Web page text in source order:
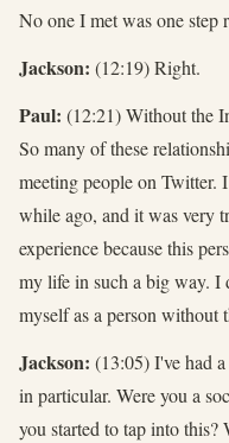
No one I met was one step
Jackson: (12:19) Right.
Paul: (12:21) Without the
So many of these
meeting people on Twitter.
while ago, and it was very
experience because this
my life in such a big way. I
myself as a person without
Jackson: (13:05) I've had
in particular. Were you a
you started to tap into this?